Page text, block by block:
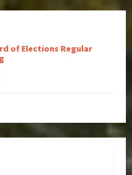
of Elections Regular